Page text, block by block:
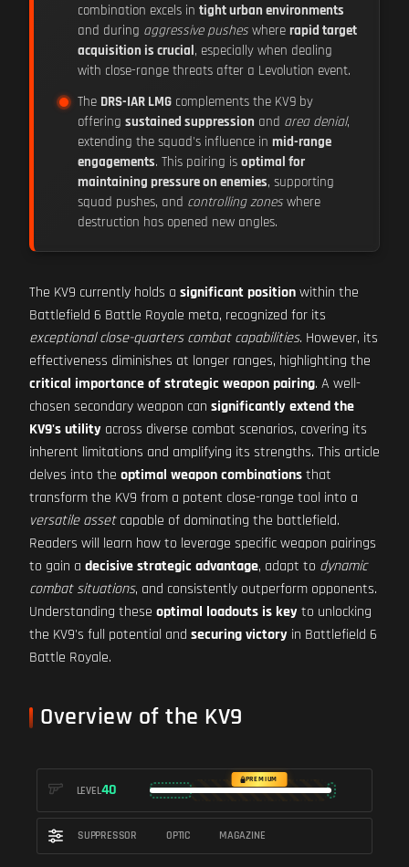
combination excels in tight urban environments
and during aggressive pushes where rapid target
acquisition is crucial, especially when dealing
with close-range threats after a Levolution event.
The DRS-IAR LMG complements the KV9 by
offering sustained suppression and area denial,
extending the squad's influence in mid-range
engagements. This pairing is optimal for
maintaining pressure on enemies, supporting
squad pushes, and controlling zones where
destruction has opened new angles.
The KV9 currently holds a significant positionwithin the
Battlefield 6 Battle Royale meta, recognized for its
exceptional close-quarters combat capabilities. However, its
effectiveness diminishes at longer ranges, highlighting the
critical importance of strategic weapon pairing. A well-
chosen secondary weapon can significantly extend the
KV9's utility across diverse combat scenarios, covering its
inherent limitations and amplifying its strengths. This article
delves into the optimal weapon combinationsthat
transform the KV9 from a potent close-range tool into a
versatile assetcapable of dominating the battlefield.
Readers will learn how to leverage specific weapon pairings
to gain a decisive strategic advantage, adapt to dynamic
combat situations, and consistently outperform opponents.
Understanding these optimal loadouts is keyto unlocking
the KV9's full potential and securing victory in Battlefield 6
Battle Royale.
Overview of the KV9
LEVEL40
PREMIUM
SUPPRESSOR OPTIC MAGAZINE